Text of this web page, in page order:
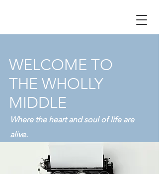
WELCOME TO
THE WHOLLY
MIDDLE
Where the heart and soul of life are
alive.